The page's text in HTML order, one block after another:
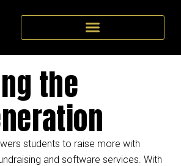
the
students to raise more with
and software services. With